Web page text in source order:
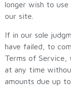
longer wish to use
our site.
If in our sole
have failed, to
Terms of Service,
at any time
amounts due up